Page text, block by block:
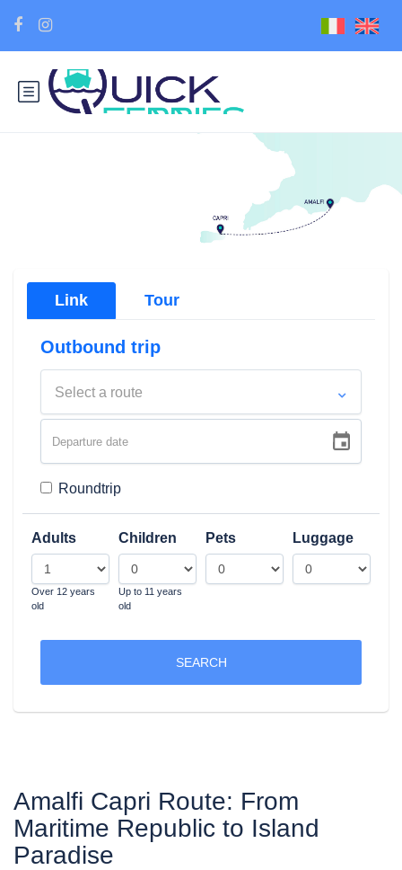
Link Tour
Outbound trip
Select a route
Roundtrip
Adults
Over 12 years
old
Children
Up to 11 years
old
Pets Luggage
SEARCH
Amalfi Capri Route: From
Maritime Republic to Island
Paradise